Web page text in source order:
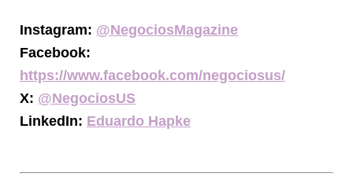
Instagram: @NegociosMagazine
Facebook:
https://www.facebook.com/negociosus/
X: @NegociosUS
LinkedIn: Eduardo Hapke